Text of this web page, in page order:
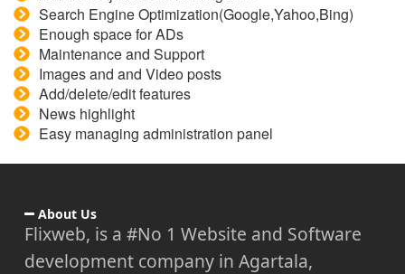
Search Engine Optimization(Google,Yahoo,Bing)
Enough space for ADs
Maintenance and Support
Images and and Video posts
Add/delete/edit features
News highlight
Easy managing administration panel
About Us
Flixweb, is a #No 1 Website and Software
development company in Agartala,